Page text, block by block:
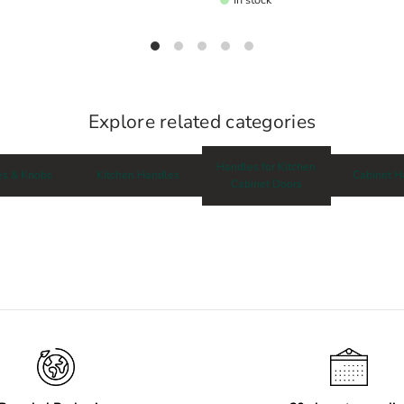
Explore related categories
& Knobs Kitchen Handles
Handles for Kitchen
Cabinet Doors
Cabinet